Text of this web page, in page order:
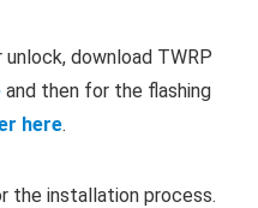
download TWRP
and then for the flashing
here.
the installation process.